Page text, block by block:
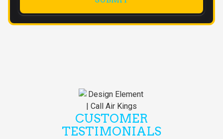
CUSTOMER
TESTIMONIALS